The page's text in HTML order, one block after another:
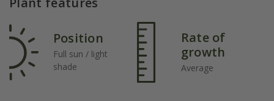
Position
Full sun / light
shade
Rate of
growth
Average